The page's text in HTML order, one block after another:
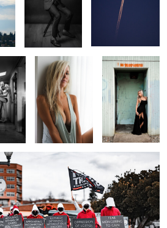
0 0
0
The Look
2
Faux Door